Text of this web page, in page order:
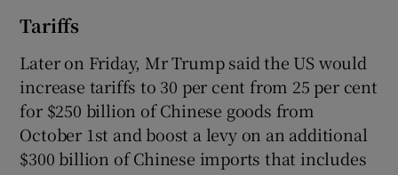
Tariffs
Later on Friday, Mr Trump said the US would
increase tariffs to 30 per cent from 25 per cent
for $250 billion of Chinese goods from
October 1st and boost a levy on an additional
$300 billion of Chinese imports that includes